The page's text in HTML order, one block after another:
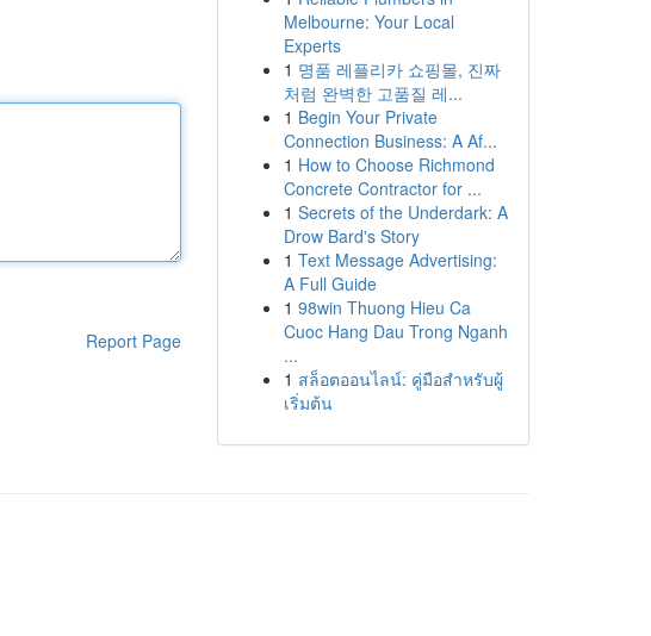
Report Page
Melbourne: Your Local
Experts
1 명품 레플리카 쇼핑몰, 진짜
처럼 완벽한 고품질 레...
1 Begin Your Private
Connection Business: A Af...
1 How to Choose Richmond
Concrete Contractor for ...
1 Secrets of the Underdark: A
Drow Bard's Story
1 Text Message Advertising:
A Full Guide
1 98win Thuong Hieu Ca
Cuoc Hang Dau Trong Nganh
...
1 สล็อตออนไลน์: คู่มือสำหรับผู้
เริ่มต้น